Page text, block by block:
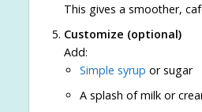
This gives a smoother,
Customize (optional)
Add:
Simple syrup or sugar
A splash of milk or